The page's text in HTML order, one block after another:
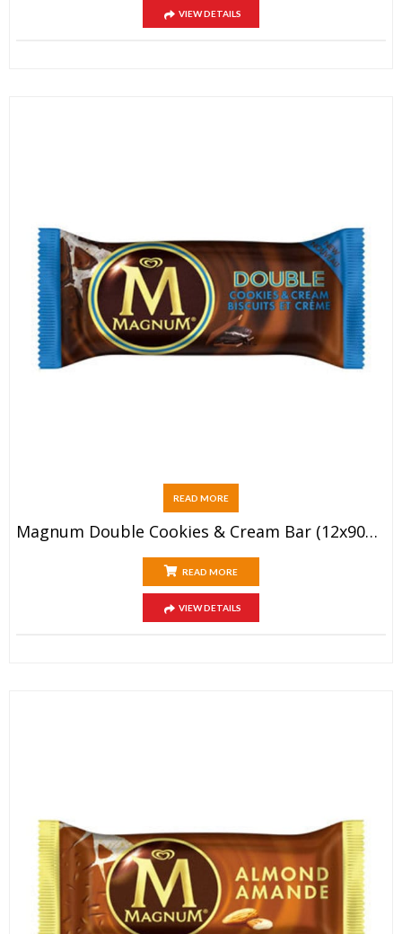
VIEW DETAILS
READ MORE
Magnum Double Cookies & Cream Bar (12x90ml)
READ MORE
VIEW DETAILS